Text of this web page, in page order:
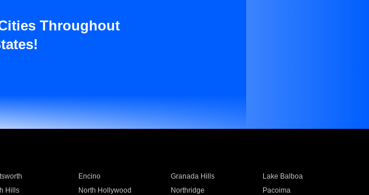
Throughout
Encino Granada Hills
Lake Balboa
Hills North Hollywood Northridge
Pacoima